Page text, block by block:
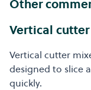
Other
Vertical
Vertical cutter
designed to slice
quickly.